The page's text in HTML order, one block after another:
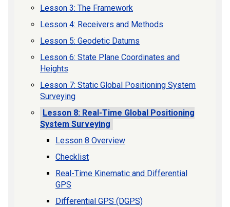
Lesson 3: The Framework
Lesson 4: Receivers and Methods
Lesson 5: Geodetic Datums
Lesson 6: State Plane Coordinates and
Heights
Lesson 7: Static Global Positioning System
Surveying
Lesson 8: Real-Time Global Positioning
System Surveying
Lesson 8 Overview
Checklist
Real-Time Kinematic and Differential
GPS
Differential GPS (DGPS)